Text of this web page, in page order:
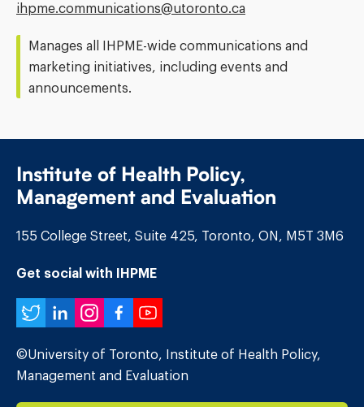
Email
ihpme.communications@​utoronto.ca
Manages all IHPME-wide communications and
marketing initiatives, including events and
announcements.
Institute of Health Policy,
Management and Evaluation
155 College Street, Suite 425, Toronto, ON, M5T 3M6
Get social with IHPME
Twitter
LinkedIn
Instagram
Facebook
YouTube
©University of Toronto, Institute of Health Policy,
Management and Evaluation